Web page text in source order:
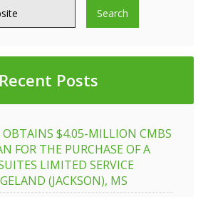
Recent Posts
OBTAINS $4.05-MILLION CMBS
FOR THE PURCHASE OF A
LIMITED SERVICE
(JACKSON), MS